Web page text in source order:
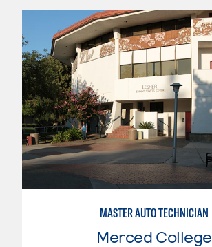
MASTER AUTO TECHNICIAN
Merced College